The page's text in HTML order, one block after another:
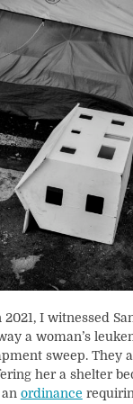
I witnessed
a woman’s
sweep. They
her a shelter
ordinance